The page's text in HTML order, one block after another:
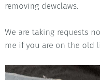
removing dewclaws.
We are taking requests
me if you are on the old